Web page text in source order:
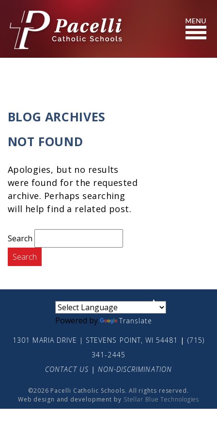
Content
Search
BLOG ARCHIVES
NOT FOUND
Apologies, but no results
were found for the requested
archive. Perhaps searching
will help find a related post.
Search
Powered by Translate
1301 MARIA DRIVE | STEVENS POINT, WI 54481 | (715)
341-2445
CONTACT US | NON-DISCRIMINATION
©2026 Pacelli Catholic Schools. All rights reserved.
Web design and development by Stellar Blue Technologies